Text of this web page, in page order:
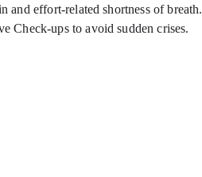
and effort-related shortness of breath.
Check-ups to avoid sudden crises.